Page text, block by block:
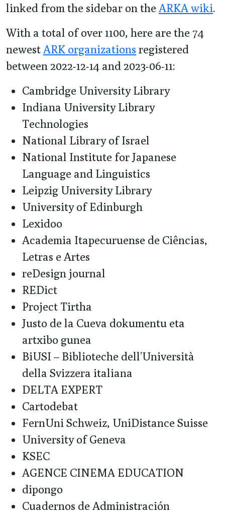
linked from the sidebar on the ARKA wiki.
With a total of over 1100, here are the 74
newest ARK organizations registered
between 2022-12-14 and 2023-06-11:
Cambridge University Library
Indiana University Library
Technologies
National Library of Israel
National Institute for Japanese
Language and Linguistics
Leipzig University Library
University of Edinburgh
Lexidoo
Academia Itapecuruense de Ciências,
Letras e Artes
reDesign journal
REDict
Project Tirtha
Justo de la Cueva dokumentu eta
artxibo gunea
BiUSI – Biblioteche dell’Università
della Svizzera italiana
DELTA EXPERT
Cartodebat
FernUni Schweiz, UniDistance Suisse
University of Geneva
KSEC
AGENCE CINEMA EDUCATION
dipongo
Cuadernos de Administración